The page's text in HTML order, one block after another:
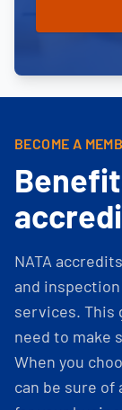
BECOME A
NATA
and
services. This
need to make
When you
can be sure